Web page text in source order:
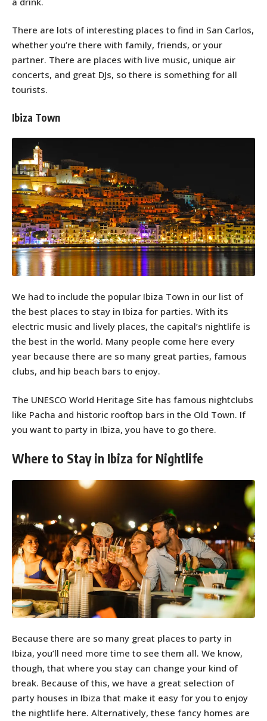
There are lots of interesting places to find in San Carlos,
whether you’re there with family, friends, or your
partner. There are places with live music, unique air
concerts, and great DJs, so there is something for all
tourists.
Ibiza Town
We had to include the popular Ibiza Town in our list of
the best places to stay in Ibiza for parties. With its
electric music and lively places, the capital’s nightlife is
the best in the world. Many people come here every
year because there are so many great parties, famous
clubs, and hip beach bars to enjoy.
The UNESCO World Heritage Site has famous nightclubs
like Pacha and historic rooftop bars in the Old Town. If
you want to party in Ibiza, you have to go there.
Where to Stay in Ibiza for Nightlife
Because there are so many great places to party in
Ibiza, you’ll need more time to see them all. We know,
though, that where you stay can change your kind of
break. Because of this, we have a great selection of
party houses in Ibiza that make it easy for you to enjoy
the nightlife here. Alternatively, these fancy homes are